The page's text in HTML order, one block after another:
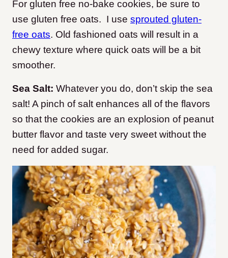
For gluten free no-bake cookies, be sure to
use gluten free oats. I use sprouted gluten-
free oats. Old fashioned oats will result in a
chewy texture where quick oats will be a bit
smoother.
Sea Salt: Whatever you do, don’t skip the sea
salt! A pinch of salt enhances all of the flavors
so that the cookies are an explosion of peanut
butter flavor and taste very sweet without the
need for added sugar.